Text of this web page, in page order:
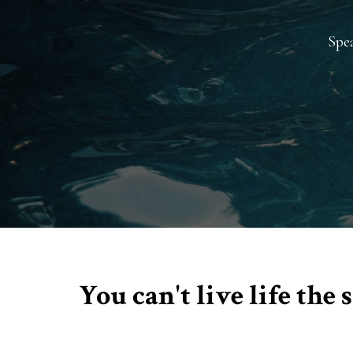
You can't live life the